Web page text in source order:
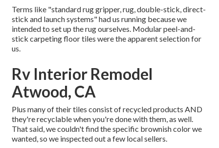
Terms like "standard rug gripper, rug, double-stick, direct-
stick and launch systems" had us running because we
intended to set up the rug ourselves. Modular peel-and-
stick carpeting floor tiles were the apparent selection for
us.
Rv Interior Remodel
Atwood, CA
Plus many of their tiles consist of recycled products AND
they're recyclable when you're done with them, as well.
That said, we couldn't find the specific brownish color we
wanted, so we inspected out a few local sellers.